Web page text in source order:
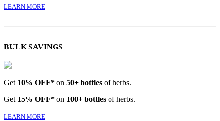
LEARN MORE
BULK SAVINGS
Get 10% OFF* on 50+ bottles of herbs.
Get 15% OFF* on 100+ bottles of herbs.
LEARN MORE